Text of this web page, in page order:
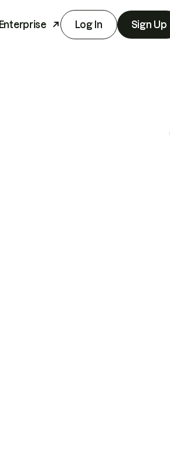
Enterprise Log In Sign Up